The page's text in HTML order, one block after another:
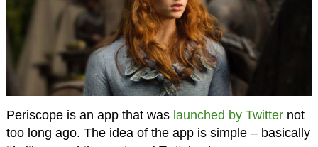
Periscope is an app that was launched by Twitternot
too long ago. The idea of the app is simple – basically